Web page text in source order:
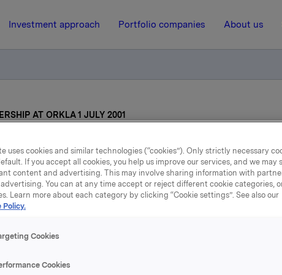
Investment approach Portfolio companies About us
AT ORKLA 1 JULY 2001
15 May 2001, 15:02 | Regulatory information
OF LEADERSHIP
of Orkla as from Monday, 2 July 2001.
uses cookies and similar technologies (“cookies”). Only strictly necessary
If you accept all cookies, you help us improve our services, and we may
content and advertising. This may involve sharing information with
You can at any time accept or reject different cookie categories,
Learn more about each category by clicking “Cookie settings”. See also our
Policy.
Cookies
Cookies